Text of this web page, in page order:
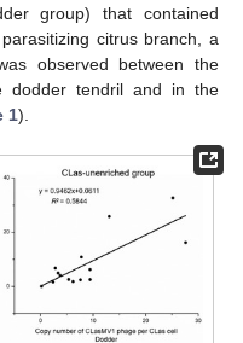
group) that contained
citrus branch, a
observed between the
dodder tendril and in the
1).